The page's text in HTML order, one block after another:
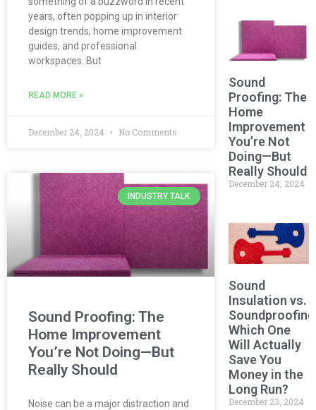
years, often popping up in interior
design trends, home improvement
guides, and professional
workspaces. But
READ MORE »
December 24, 2024 No Comments
INDUSTRY TALK
Sound Proofing: The
Home Improvement
You’re Not Doing—But
Really Should
Noise can be a major distraction and
Sound
Proofing: The
Home
Improvement
You’re Not
Doing—But
Really Should
December 24, 2024
Sound
Insulation vs.
Which One
Will Actually
Save You
Money in the
Long Run?
December 23, 2024